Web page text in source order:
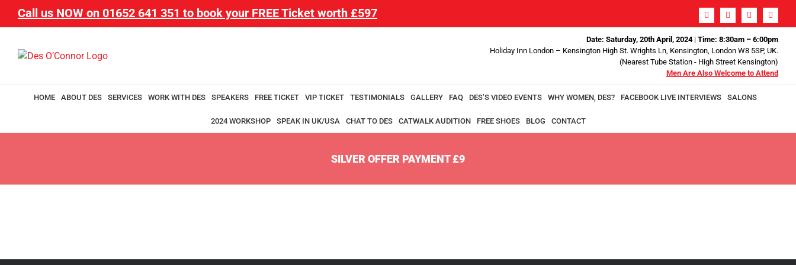
Call us NOW on 01652 641 351 to book your FREE Ticket worth £597
Date: Saturday, 20th April, 2024 | Time: 8:30am – 6:00pm
Holiday Inn London – Kensington High St. Wrights Ln, Kensington, London W8 5SP, UK.
(Nearest Tube Station - High Street Kensington)
Men Are Also Welcome to Attend
HOME ABOUT DES SERVICES WORK WITH DES SPEAKERS FREE TICKET VIP TICKET TESTIMONIALS GALLERY FAQ DES’S VIDEO EVENTS WHY WOMEN, DES? FACEBOOK LIVE INTERVIEWS SALONS
2024 WORKSHOP SPEAK IN UK/USA CHAT TO DES CATWALK AUDITION FREE SHOES BLOG CONTACT
SILVER OFFER PAYMENT £9